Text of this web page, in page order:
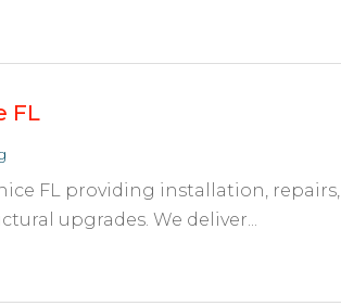
FL
FL providing installation, repairs,
upgrades. We deliver...